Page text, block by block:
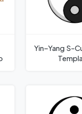
Yin–Yang S-